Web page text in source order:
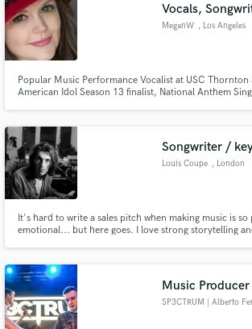
Vocals,
MeganW , Los Angeles
Popular Music Performance Vocalist at USC
American Idol Season 13 finalist, National Anthem
Songwriter /
Louis Coupe , London
It's hard to write a sales pitch when making music is so
emotional... but here goes. I love strong storytelling
songwriting.
Music Producer
Fund and work on your project
secure platform. Payment is only